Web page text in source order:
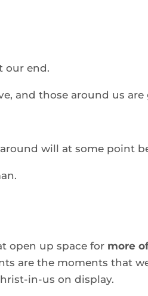
our end.
and those around us are
will at some point
open up space for more
are the moments that
in-us on display.